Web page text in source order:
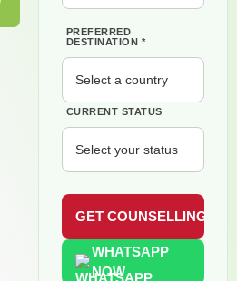
PREFERRED
DESTINATION *
CURRENT STATUS
WHATSAPP
NOW